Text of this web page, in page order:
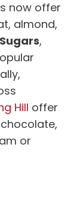
now offer
almond,
,
Hill offer
or